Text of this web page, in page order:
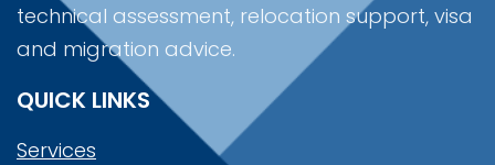
technical assessment, relocation support, visa
and migration advice.
QUICK LINKS
Services